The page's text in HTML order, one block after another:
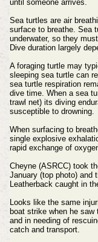
until someone arrives.
Sea turtles are air
surface to breathe. Sea
underwater, so they
Dive duration largely
A foraging turtle may
sleeping sea turtle can
sea turtle respiration
dive time. When a sea
trawl net) its diving
susceptible to drowning.
When surfacing to
single explosive
rapid exchange of
Cheyne (ASRCC) took
January (top photo) and
Leatherback caught in
Looks like the same
boat strike when he
and in needing of
catch and transport.